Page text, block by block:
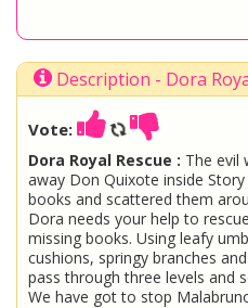
Description - Dora
Vote:
Dora Royal Rescue : The evil
away Don Quixote inside
books and scattered them
Dora needs your help to
missing books. Using leafy
cushions, springy branches
pass through three levels and
We have got to stop